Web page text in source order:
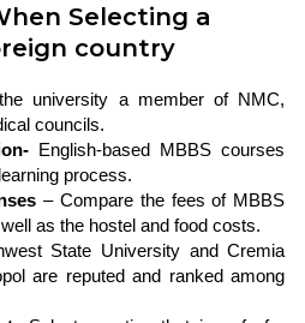
Selecting a
country
university a member of NMC,
councils.
English-based MBBS courses
process.
– Compare the fees of MBBS
as the hostel and food costs.
State University and Cremia
are reputed and ranked among